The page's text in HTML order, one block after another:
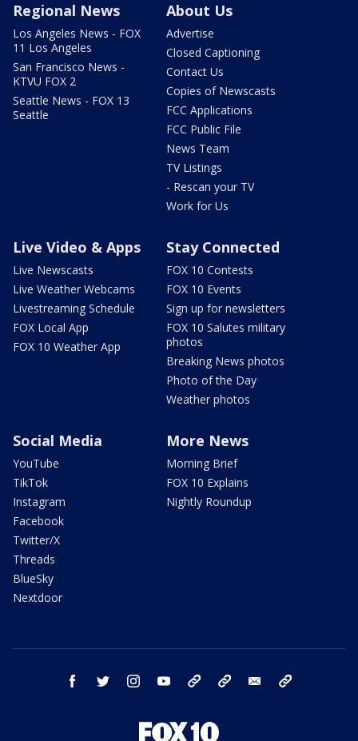
Regional News
Los Angeles News - FOX
11 Los Angeles
San Francisco News -
KTVU FOX 2
Seattle News - FOX 13
Seattle
About Us
Advertise
Closed Captioning
Contact Us
Copies of Newscasts
FCC Applications
FCC Public File
News Team
TV Listings
- Rescan your TV
Work for Us
Live Video & Apps
Live Newscasts
Live Weather Webcams
Livestreaming Schedule
FOX Local App
FOX 10 Weather App
Stay Connected
FOX 10 Contests
FOX 10 Events
Sign up for newsletters
FOX 10 Salutes military
photos
Breaking News photos
Photo of the Day
Weather photos
Social Media
YouTube
TikTok
Instagram
Facebook
Twitter/X
Threads
BlueSky
Nextdoor
More News
Morning Brief
FOX 10 Explains
Nightly Roundup
facebook twitter instagram youtube bluesky email